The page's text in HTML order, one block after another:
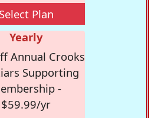
Select Plan
Yearly
Annual Crooks
Supporting
-
$59.99/yr